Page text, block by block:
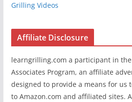
Grilling Videos
Affiliate Disclosure
learngrilling.com a participant in the
Associates Program, an affiliate
designed to provide a means for us
to Amazon.com and affiliated sites.